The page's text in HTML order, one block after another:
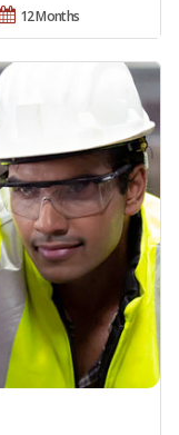
12 Months